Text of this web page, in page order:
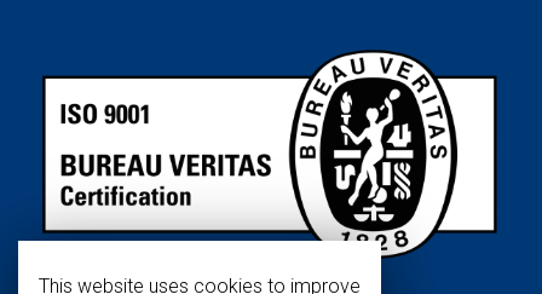
This website uses cookies to improve